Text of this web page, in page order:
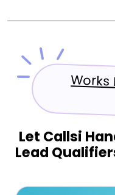
Works
Let Callsi
Lead